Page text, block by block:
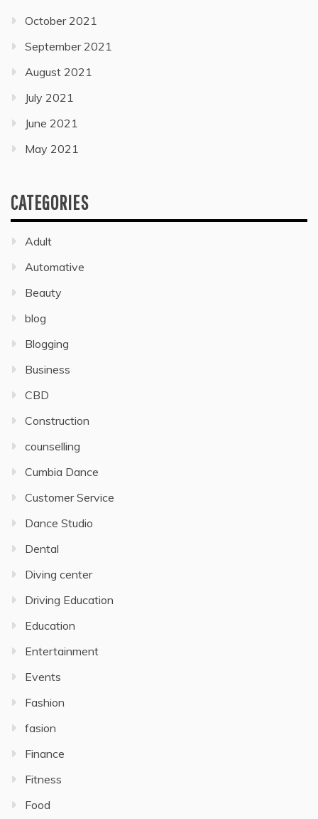
October 2021
September 2021
August 2021
July 2021
June 2021
May 2021
CATEGORIES
Adult
Automative
Beauty
blog
Blogging
Business
CBD
Construction
counselling
Cumbia Dance
Customer Service
Dance Studio
Dental
Diving center
Driving Education
Education
Entertainment
Events
Fashion
fasion
Finance
Fitness
Food